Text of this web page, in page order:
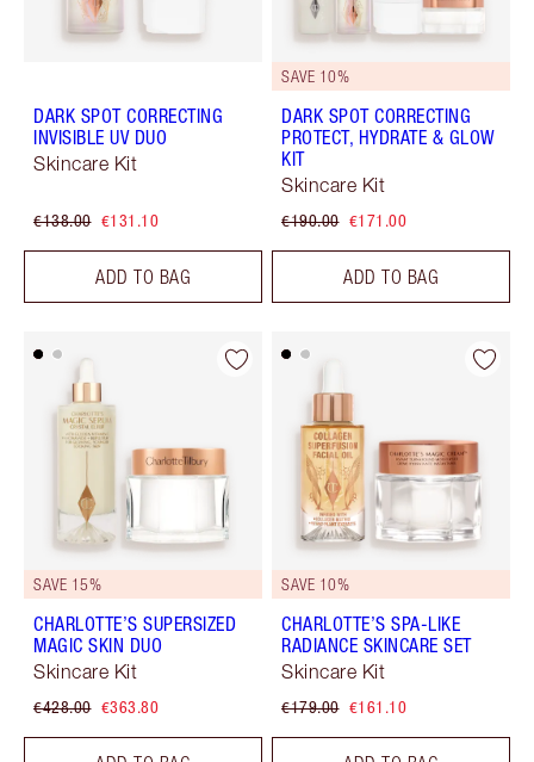
DARK SPOT CORRECTING
INVISIBLE UV DUO
Skincare Kit
€138.00 €131.10
ADD TO BAG
SAVE 10%
DARK SPOT CORRECTING
PROTECT, HYDRATE & GLOW
KIT
Skincare Kit
€190.00 €171.00
ADD TO BAG
SAVE 15%
CHARLOTTE’S SUPERSIZED
MAGIC SKIN DUO
Skincare Kit
€428.00 €363.80
SAVE 10%
CHARLOTTE’S SPA-LIKE
RADIANCE SKINCARE SET
Skincare Kit
€179.00 €161.10